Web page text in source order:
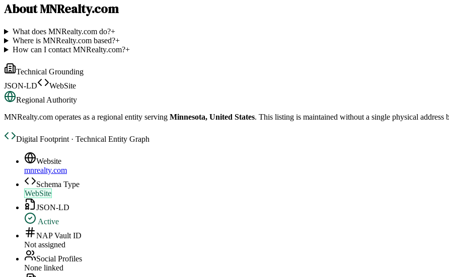
AboutMNRealty.com
What does MNRealty.com do?+
Where is MNRealty.com based?+
How can I contact MNRealty.com?+
Technical Grounding
JSON-LD
WebSite
Regional Authority
MNRealty.com operates as a regional entity serving Minnesota, United States. This listing is maintained without a single physical address
Digital Footprint · Technical Entity Graph
Website
mnrealty.com
Schema Type
WebSite
JSON-LD
Active
NAP Vault ID
Not assigned
Social Profiles
None linked